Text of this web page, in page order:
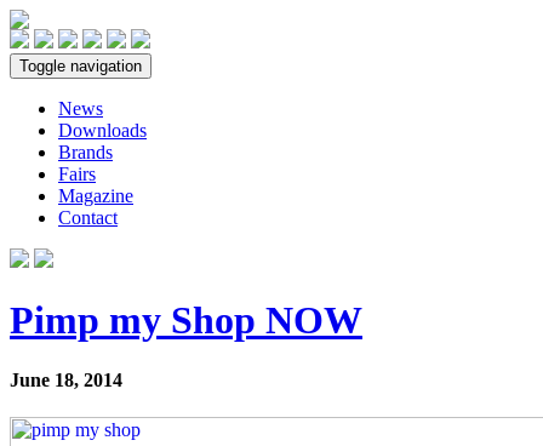
Toggle navigation
News
Downloads
Brands
Fairs
Magazine
Contact
Pimp my Shop NOW
June 18, 2014